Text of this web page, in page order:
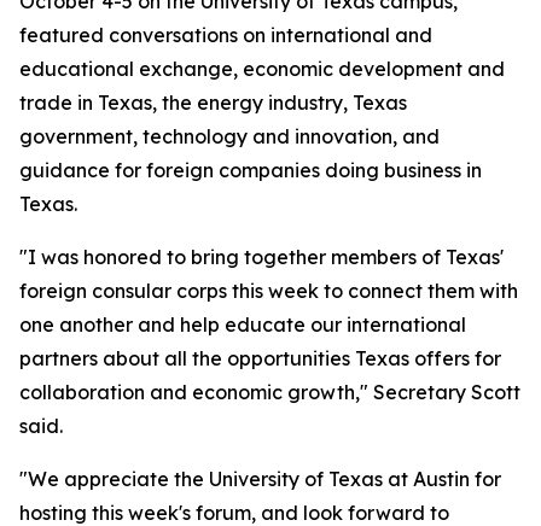
featured conversations on international and
educational exchange, economic development and
trade in Texas, the energy industry, Texas
government, technology and innovation, and
guidance for foreign companies doing business in
Texas.
"I was honored to bring together members of Texas'
foreign consular corps this week to connect them with
one another and help educate our international
partners about all the opportunities Texas offers for
collaboration and economic growth," Secretary Scott
said.
"We appreciate the University of Texas at Austin for
hosting this week's forum, and look forward to